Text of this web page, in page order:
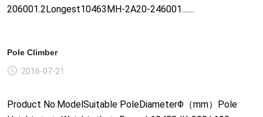
206001.2Longest10463MH-2A20-246001.......
Pole Climber
2016-07-21
Product No.ModelSuitable PoleDiameterΦ（mm）Pole